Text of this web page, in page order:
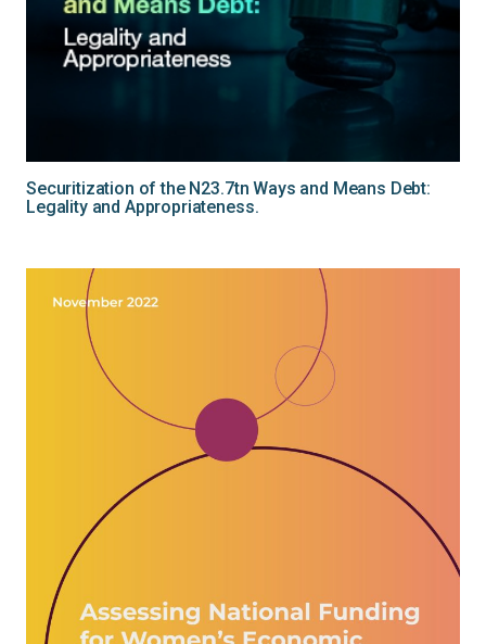
Securitization of the N23.7tn Ways and Means Debt:
Legality and Appropriateness.